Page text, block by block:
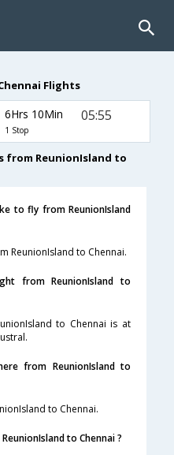
Flights
6Hrs 10Min
1 Stop
05:55
from ReunionIsland to
to fly from ReunionIsland
ReunionIsland to Chennai.
from ReunionIsland to
to Chennai is at
from ReunionIsland to
to Chennai.
to Chennai ?